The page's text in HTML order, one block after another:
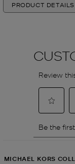
PRODUCT DETAILS
MICHAEL KORS